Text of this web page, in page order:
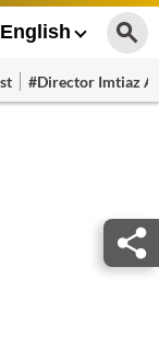
English
#Director Imtiaz